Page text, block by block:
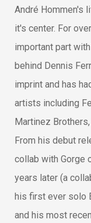
André Hommen's
it's center. For
important part
behind Dennis
imprint and has
artists including
Martinez
From his debut
collab with Gorge
years later (a
his first ever solo
and his most